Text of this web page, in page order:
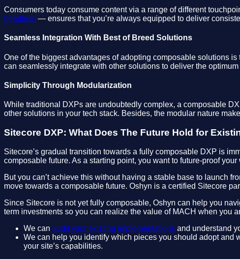
Consumers today consume content via a range of different
headless — ensures that you’re always equipped to deliver
Seamless Integration With Best of Breed Solutions
One of the biggest advantages of adopting composable solutions
can seamlessly integrate with other solutions to deliver the
Simplicity Through Modularization
While traditional DXPs are undoubtedly complex, a composable
other solutions in your tech stack. Besides, the modular nature
Sitecore DXP: What Does The Future Hold for
Sitecore’s gradual transition towards a fully composable DXP is
composable future. As a starting point, you want to future-proof
But you can’t achieve this without having a stable base to launch
move towards a composable future. Oshyn is a certified Sitecore
Since Sitecore is not yet fully composable, Oshyn can help you
term investments so you can realize the value of MACH when you
We can audit your existing implementations and understand
We can help you identify which pieces you should adopt and
your site’s capabilities.